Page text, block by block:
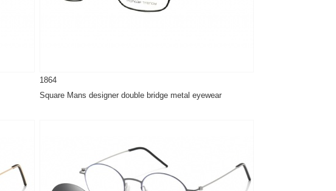
1864
Square Mans designer double bridge metal eyewear